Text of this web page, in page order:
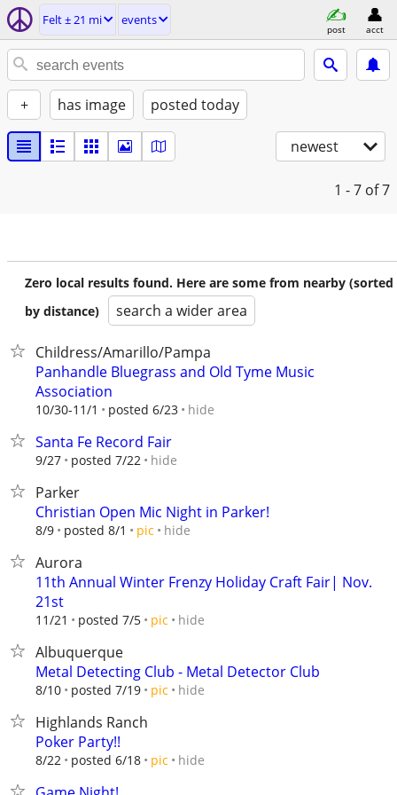
Felt ± 21 mi events
post acct
+ has image posted today
newest
1 - 7 of 7
Zero local results found. Here are some from nearby (sorted
by distance)
search a wider area
Childress/Amarillo/Pampa
Panhandle Bluegrass and Old Tyme Music
Association
10/30-11/1 posted 6/23 hide
Santa Fe Record Fair
9/27 posted 7/22 hide
Parker
Christian Open Mic Night in Parker!
8/9 posted 8/1 pic hide
Aurora
11th Annual Winter Frenzy Holiday Craft Fair| Nov.
21st
11/21 posted 7/5 pic hide
Albuquerque
Metal Detecting Club - Metal Detector Club
8/10 posted 7/19 pic hide
Highlands Ranch
Poker Party!!
8/22 posted 6/18 pic hide